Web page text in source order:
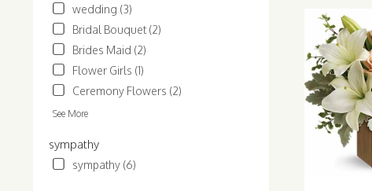
wedding (3)
Bridal Bouquet (2)
Brides Maid (2)
Flower Girls (1)
Ceremony Flowers (2)
See More
sympathy
sympathy (6)